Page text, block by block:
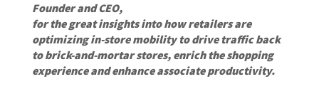
Founder and CEO,
for the great insights into how retailers are
optimizing in-store mobility to drive traffic back
to brick-and-mortar stores, enrich the shopping
experience and enhance associate productivity.